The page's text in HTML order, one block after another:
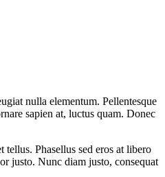
nulla elementum. Pellentesque
sapien at, luctus quam. Donec
Phasellus sed eros at libero
justo. Nunc diam justo, consequat